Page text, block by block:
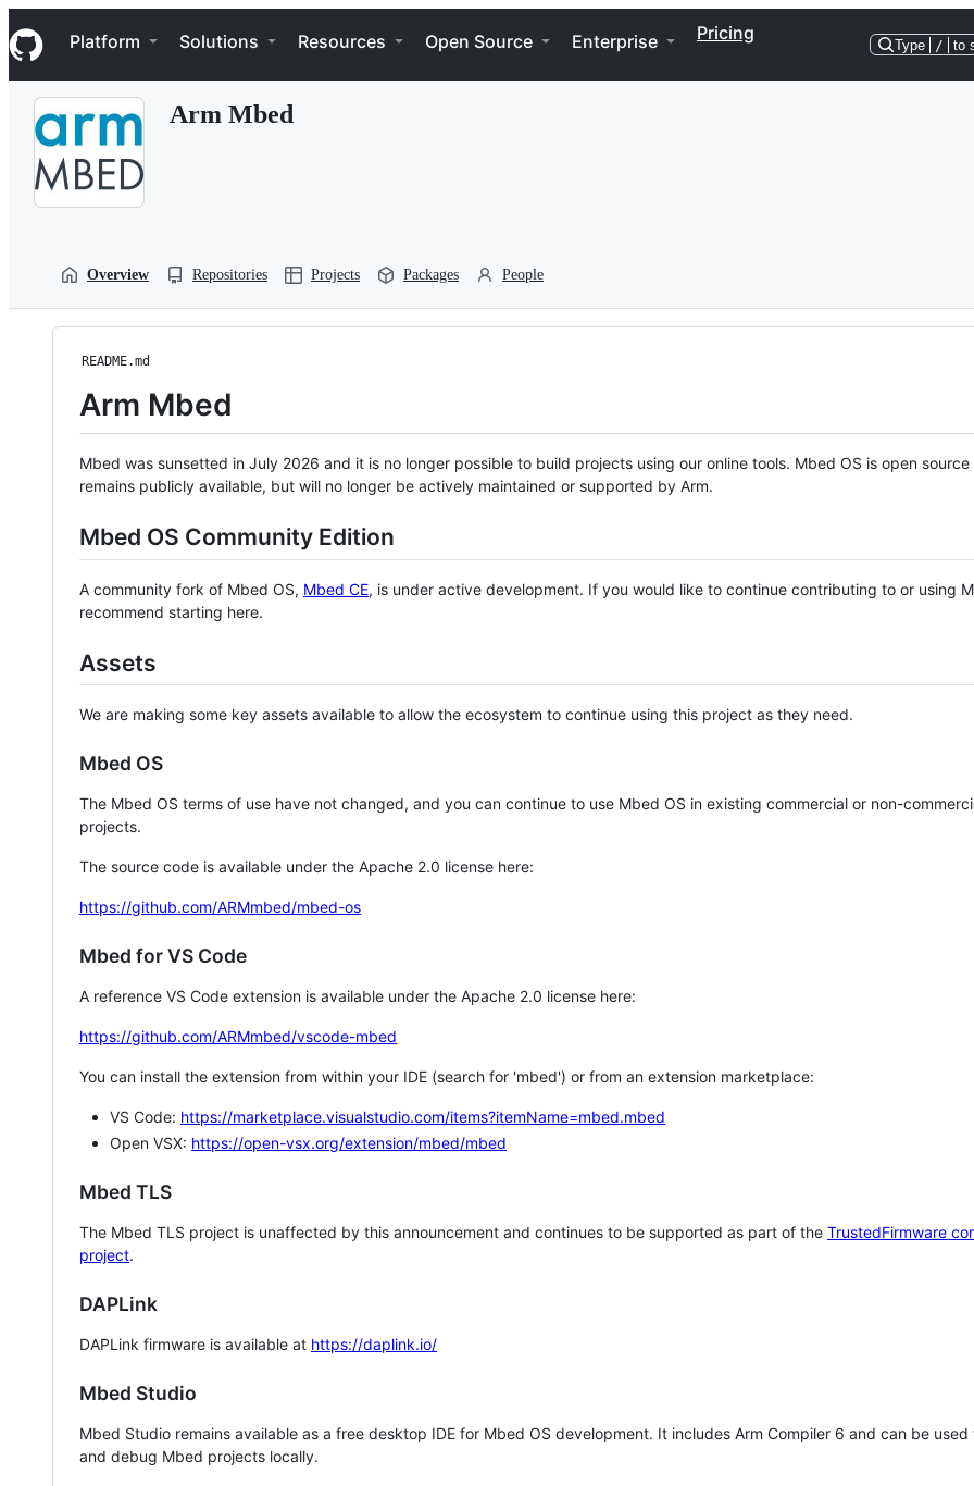
k
i
p
Navigation Menu
Platform Solutions Resources Open Source Enterprise Pricing
Type / to
Arm Mbed
Overview Repositories Projects Packages People
README.md
Arm Mbed
Mbed was sunsetted in July 2026 and it is no longer possible to build projects using our online tools. Mbed OS is open source
remains publicly available, but will no longer be actively maintained or supported by Arm.
Mbed OS Community Edition
A community fork of Mbed OS, Mbed CE, is under active development. If you would like to continue contributing to or using
recommend starting here.
Assets
We are making some key assets available to allow the ecosystem to continue using this project as they need.
Mbed OS
The Mbed OS terms of use have not changed, and you can continue to use Mbed OS in existing commercial or non-
projects.
The source code is available under the Apache 2.0 license here:
https://github.com/ARMmbed/mbed-os
Mbed for VS Code
A reference VS Code extension is available under the Apache 2.0 license here:
https://github.com/ARMmbed/vscode-mbed
You can install the extension from within your IDE (search for 'mbed') or from an extension marketplace:
VS Code: https://marketplace.visualstudio.com/items?itemName=mbed.mbed
Open VSX: https://open-vsx.org/extension/mbed/mbed
Mbed TLS
The Mbed TLS project is unaffected by this announcement and continues to be supported as part of the TrustedFirmware
project.
DAPLink
DAPLink firmware is available at https://daplink.io/
Mbed Studio
Mbed Studio remains available as a free desktop IDE for Mbed OS development. It includes Arm Compiler 6 and can be
and debug Mbed projects locally.